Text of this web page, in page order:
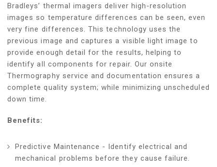
Bradleys’ thermal imagers deliver high-resolution
images so temperature differences can be seen, even
very fine differences. This technology uses the
previous image and captures a visible light image to
provide enough detail for the results, helping to
identify all components for repair. Our onsite
Thermography service and documentation ensures a
complete quality system; while minimizing unscheduled
down time.
Benefits:
Predictive Maintenance - Identify electrical and
mechanical problems before they cause failure.